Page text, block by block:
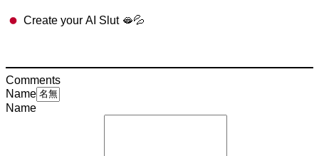
Create your AI Slut 🫦💦
Comments
Name
Name